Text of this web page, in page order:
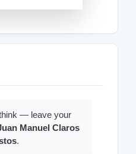
— leave your
Manuel Claros
.